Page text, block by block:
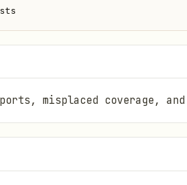
misplaced coverage,